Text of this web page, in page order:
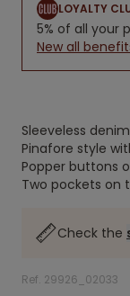
LOYALTY
5% of all your
New all
Sleeveless
Pinafore style
Popper buttons
Two pockets on
Check the
Ref. 29926_02033